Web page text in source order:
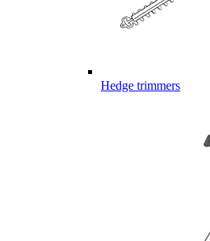
Hedge trimmers